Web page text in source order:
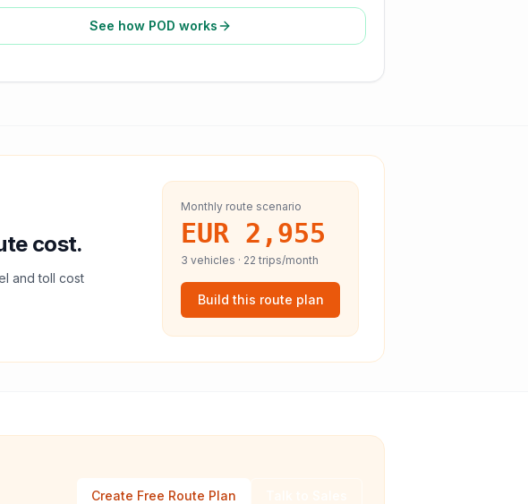
See how POD works
cost.
andtoll cost
Monthly route scenario
EUR 2,955
3 vehicles · 22 trips/month
Build this route plan
Create Free Route Plan